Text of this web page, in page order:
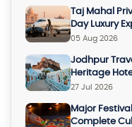
Taj Mahal
Day Luxury
05 Aug 2026
Jodhpur
Heritage
27 Jul 2026
Major
Complete